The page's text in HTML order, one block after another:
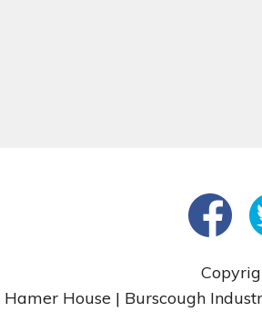
Hamer House | Burscough